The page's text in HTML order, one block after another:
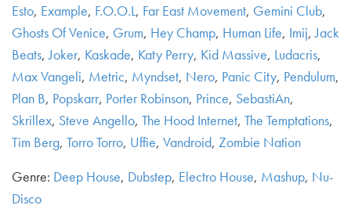
Esto, Example, F.O.O.L, Far East Movement, Gemini Club,
Ghosts Of Venice, Grum, Hey Champ, Human Life, Imij,Jack
Beats,Joker, Kaskade, Katy Perry, Kid Massive, Ludacris,
Max Vangeli, Metric, Myndset, Nero, Panic City, Pendulum,
Plan B, Popskarr, Porter Robinson, Prince, SebastiAn,
Skrillex, Steve Angello, The Hood Internet, The Temptations,
Tim Berg, Torro Torro, Uffie, Vandroid, Zombie Nation
Genre: Deep House, Dubstep, Electro House, Mashup, Nu-
Disco